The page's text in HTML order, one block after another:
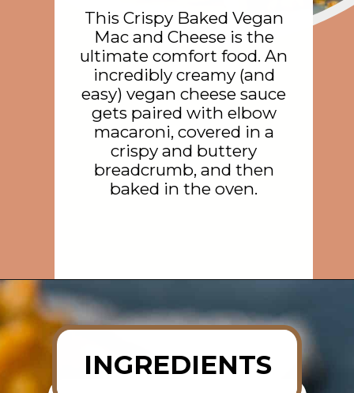
This Crispy Baked Vegan
Mac and Cheese is the
ultimate comfort food. An
incredibly creamy (and
easy) vegan cheese sauce
gets paired with elbow
macaroni, covered in a
crispy and buttery
breadcrumb, and then
baked in the oven.
Opening
INGREDIENTS